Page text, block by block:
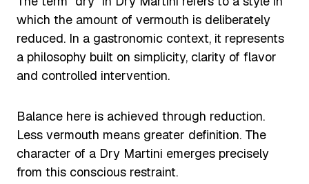
which the amount of vermouth is deliberately
reduced. In a gastronomic context, it represents
a philosophy built on simplicity, clarity of flavor
and controlled intervention.
Balance here is achieved through reduction.
Less vermouth means greater definition. The
character of a Dry Martini emerges precisely
from this conscious restraint.